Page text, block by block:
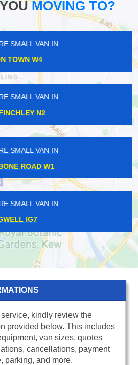
MOVING TO?
HIRE SMALL VAN IN
UB5
HIRE SMALL VAN IN
CANNING E16
HIRE SMALL VAN IN
RG14
HIRE SMALL VAN IN
HILL IG7
kindly review the
provided below. This includes
van sizes, quotes
cancellations, payment
parking, and more.